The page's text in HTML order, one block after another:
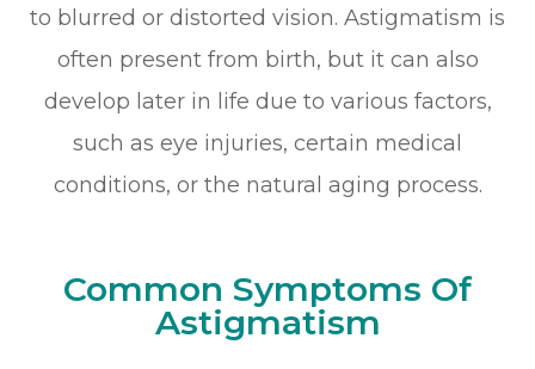
to blurred or distorted vision. Astigmatism is
often present from birth, but it can also
develop later in life due to various factors,
such as eye injuries, certain medical
conditions, or the natural aging process.
Common Symptoms Of
Astigmatism